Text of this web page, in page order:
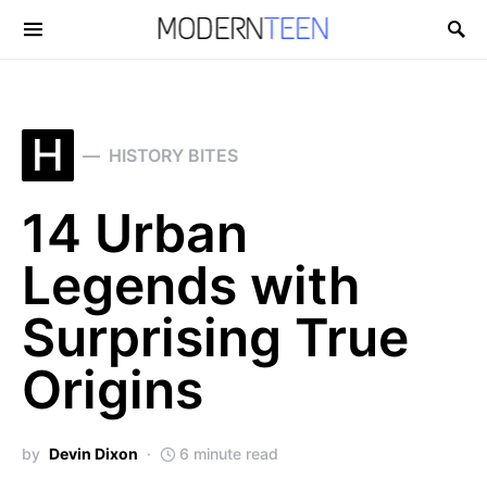
Search for:
H HISTORY BITES
14 Urban
Legends with
Surprising True
Origins
by Devin Dixon 6 minute read